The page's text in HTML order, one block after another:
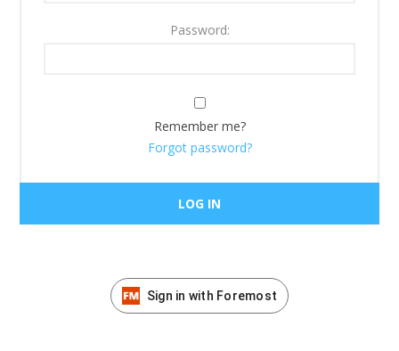
Password:
Remember me?
Forgot password?
Sign in with Foremost